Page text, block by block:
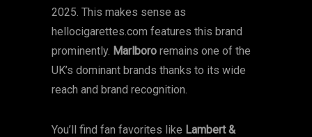
2025. This makes sense as
hellocigarettes.com features this brand
prominently. Marlboro remains one of the
UK’s dominant brands thanks to its wide
reach and brand recognition.
You’ll find fan favorites like Lambert &